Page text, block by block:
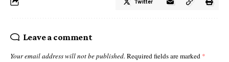
Twitter
Leave a comment
Your email address will not be published. Required fields are marked *